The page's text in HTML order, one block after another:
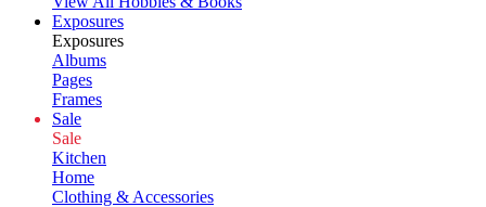
Exposures
Exposures
Albums
Pages
Frames
Sale
Sale
Kitchen
Home
Clothing & Accessories